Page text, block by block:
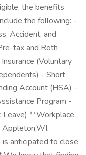
the benefits
the following: -
Accident, and
tax and Roth
(Voluntary
- Short
Account (HSA) -
Program -
Leave) **Workplace
Appleton,WI.
anticipated to close